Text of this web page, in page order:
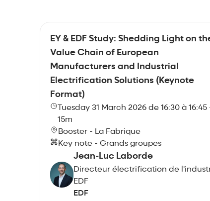
EY & EDF Study: Shedding Light on
Value Chain of European
Manufacturers and Industrial
Electrification Solutions (Keynote
Format)
Tuesday 31 March 2026 de 16:30 à 16:45
15m
Booster - La Fabrique
Key note - Grands groupes
Jean-Luc Laborde
Directeur électrification de
EDF
EDF